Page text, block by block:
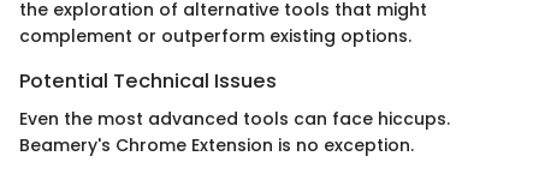
the exploration of alternative tools that might
complement or outperform existing options.
Potential Technical Issues
Even the most advanced tools can face hiccups.
Beamery's Chrome Extension is no exception.